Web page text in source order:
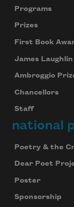
Programs
Prizes
First Book
James
Ambroggio
Chancellors
Staff
national
Poetry & the
Dear Poet
Poster
Sponsorship